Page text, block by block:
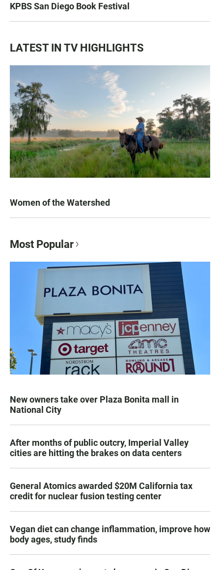
KPBS San Diego Book Festival
LATEST IN TV HIGHLIGHTS
Women of the Watershed
Most Popular
New owners take over Plaza Bonita mall in
National City
After months of public outcry, Imperial Valley
cities are hitting the brakes on data centers
General Atomics awarded $20M California tax
credit for nuclear fusion testing center
Vegan diet can change inflammation, improve how
body ages, study finds